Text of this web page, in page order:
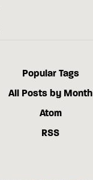
Popular Tags
All Posts by Month
Atom
RSS